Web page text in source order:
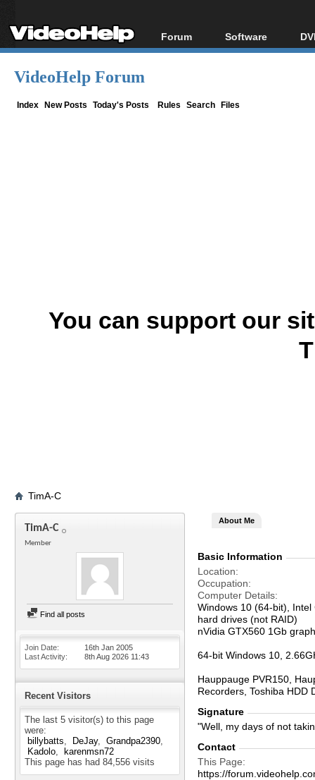
Forum
Forum Index
Software
All software
VideoHelp Forum
Index New Posts Today's Posts Rules Search Files
You can support our
TimA-C
TimA-C
Member
Find all posts
Join Date
16th Jan 2005
Last Activity
8th Aug 2026 11:43
Recent Visitors
The last 5 visitor(s) to this page
were:
billybatts
DeJay
Grandpa2390
Kadolo
karenmsn72
This page has had 84,556 visits
About Me
Basic Information
Location
Occupation
Computer Details
Windows 10 (64-bit), Intel
hard drives (not RAID)
nVidia GTX560 1Gb
64-bit Windows 10,
Hauppauge PVR150,
Recorders, Toshiba HDD
Signature
"Well, my days of not
Contact
This Page
https://